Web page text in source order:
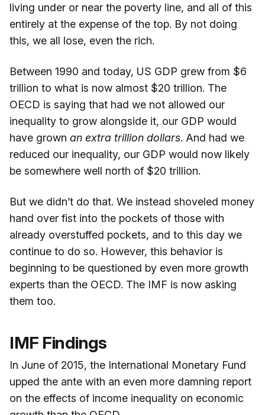
living under or near the poverty line, and all of this
entirely at the expense of the top. By not doing
this, we all lose, even the rich.
Between 1990 and today, US GDP grew from $6
trillion to what is now almost $20 trillion. The
OECD is saying that had we not allowed our
inequality to grow alongside it, our GDP would
have grown an extra trillion dollars. And had we
reduced our inequality, our GDP would now likely
be somewhere well north of $20 trillion.
But we didn’t do that. We instead shoveled money
hand over fist into the pockets of those with
already overstuffed pockets, and to this day we
continue to do so. However, this behavior is
beginning to be questioned by even more growth
experts than the OECD. The IMF is now asking
them too.
IMF Findings
In June of 2015, the International Monetary Fund
upped the ante with an even more damning report
on the effects of income inequality on economic